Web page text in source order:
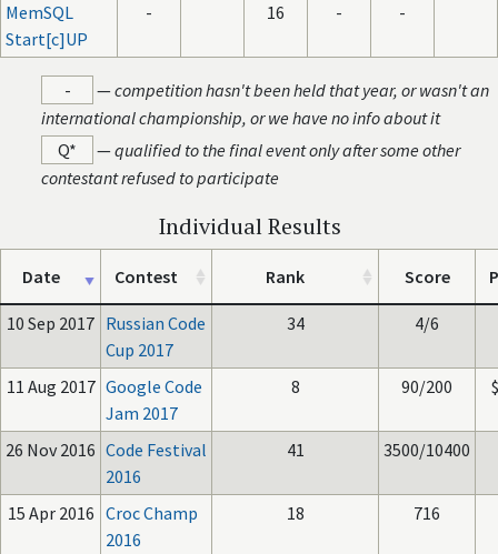
MemSQL
Start[c]UP
- 16 - -
- —competition hasn't been held that year, or wasn't an
international championship, or we have no info about it
Q*
—qualified to the final event only after some other
contestant refused to participate
Individual Results
Date Contest Rank Score
10 Sep 2017 Russian Code
Cup 2017
34 4/6
11 Aug 2017 Google Code
Jam 2017
8 90/200
26 Nov 2016 Code Festival
2016
41 3500/10400
15 Apr 2016 Croc Champ
2016
18 716